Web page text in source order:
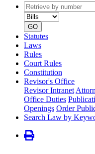
Retrieve
by
number
GO
Statutes
Laws
Rules
Court Rules
Constitution
Revisor's Office
Revisor Intranet
Office Duties
Openings Order
Search Law by